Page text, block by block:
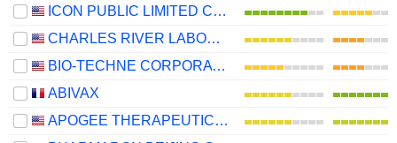
ICON PUBLIC LIMITED COMPANY
CHARLES RIVER LABORATORIES INTERNATIONAL, INC.
BIO-TECHNE CORPORATION
ABIVAX
APOGEE THERAPEUTICS, INC.